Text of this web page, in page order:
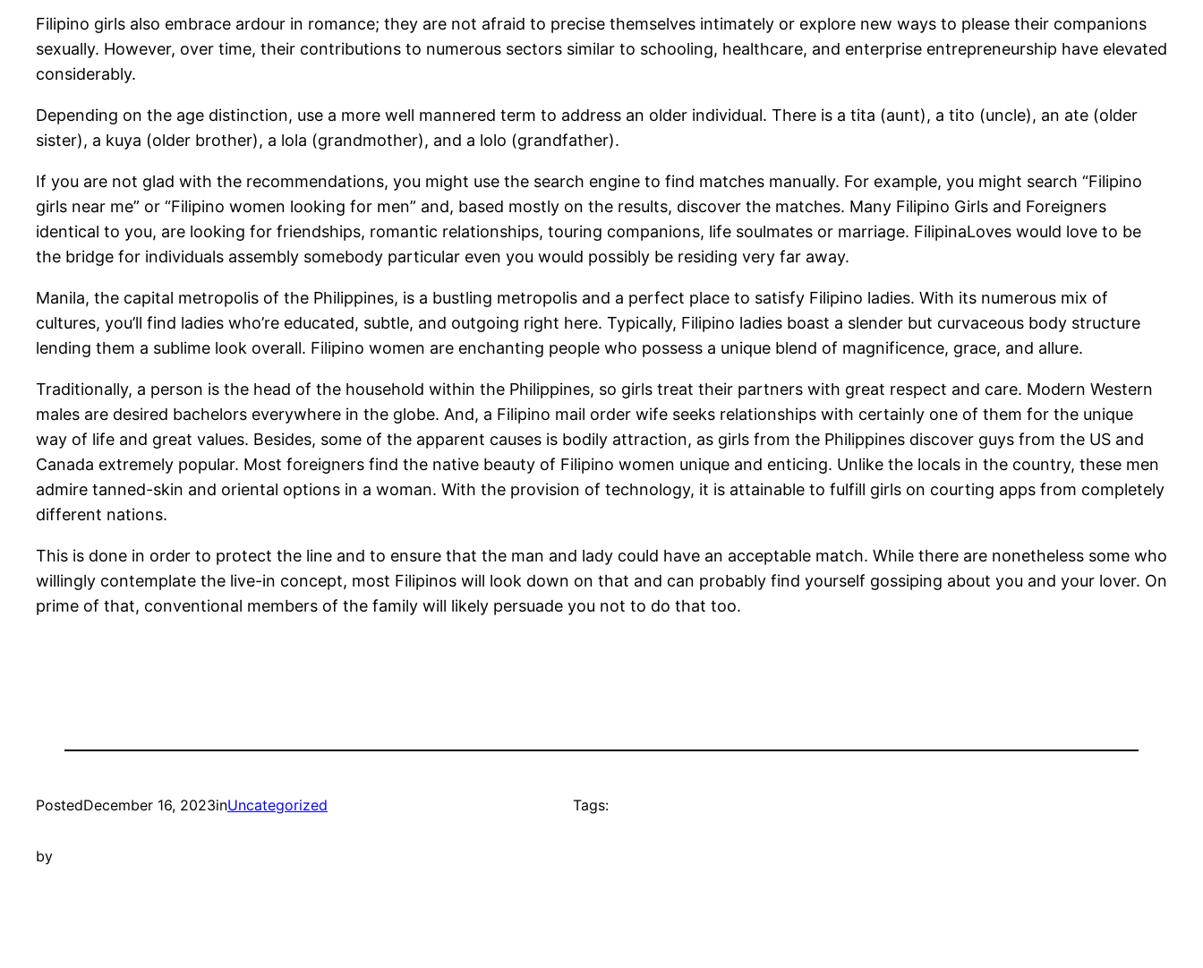
Filipino girls also embrace ardour in romance; they are not afraid to precise themselves intimately or explore new ways to please their companions
sexually. However, over time, their contributions to numerous sectors similar to schooling, healthcare, and enterprise entrepreneurship have elevated
considerably.
Depending on the age distinction, use a more well mannered term to address an older individual. There is a tita (aunt), a tito (uncle), an ate (older
sister), a kuya (older brother), a lola (grandmother), and a lolo (grandfather).
If you are not glad with the recommendations, you might use the search engine to find matches manually. For example, you might search “Filipino
girls near me” or “Filipino women looking for men” and, based mostly on the results, discover the matches. Many Filipino Girls and Foreigners
identical to you, are looking for friendships, romantic relationships, touring companions, life soulmates or marriage. FilipinaLoves would love to be
the bridge for individuals assembly somebody particular even you would possibly be residing very far away.
Manila, the capital metropolis of the Philippines, is a bustling metropolis and a perfect place to satisfy Filipino ladies. With its numerous mix of
cultures, you’ll find ladies who’re educated, subtle, and outgoing right here. Typically, Filipino ladies boast a slender but curvaceous body structure
lending them a sublime look overall. Filipino women are enchanting people who possess a unique blend of magnificence, grace, and allure.
Traditionally, a person is the head of the household within the Philippines, so girls treat their partners with great respect and care. Modern Western
males are desired bachelors everywhere in the globe. And, a Filipino mail order wife seeks relationships with certainly one of them for the unique
way of life and great values. Besides, some of the apparent causes is bodily attraction, as girls from the Philippines discover guys from the US and
Canada extremely popular. Most foreigners find the native beauty of Filipino women unique and enticing. Unlike the locals in the country, these men
admire tanned-skin and oriental options in a woman. With the provision of technology, it is attainable to fulfill girls on courting apps from completely
different nations.
This is done in order to protect the line and to ensure that the man and lady could have an acceptable match. While there are nonetheless some who
willingly contemplate the live-in concept, most Filipinos will look down on that and can probably find yourself gossiping about you and your lover. On
prime of that, conventional members of the family will likely persuade you not to do that too.
PostedDecember 16, 2023inUncategorized
by
Tags: